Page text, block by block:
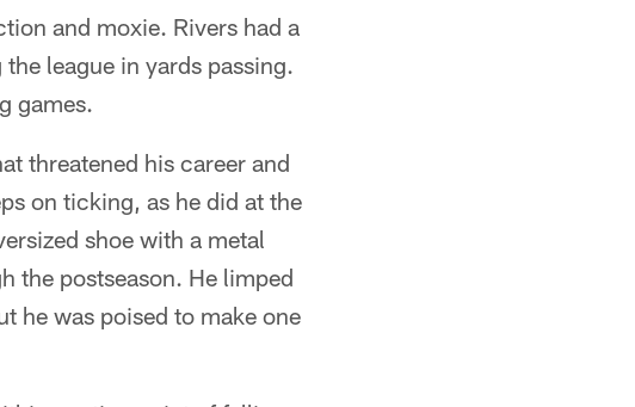
and moxie. Rivers had a
league in yards passing.
games.
threatened his career and
on ticking, as he did at the
shoe with a metal
the postseason. He limped
he was poised to make one